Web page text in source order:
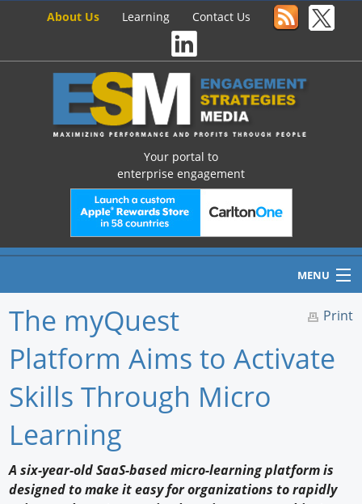
About Us Learning Contact Us
Your portal to
enterprise engagement
MENU
Home
Newswire
Profiles
Print
The myQuest
Platform Aims to Activate
Skills Through Micro
Learning
A six-year-old SaaS-based micro-learning platform is
designed to make it easy for organizations to rapidly